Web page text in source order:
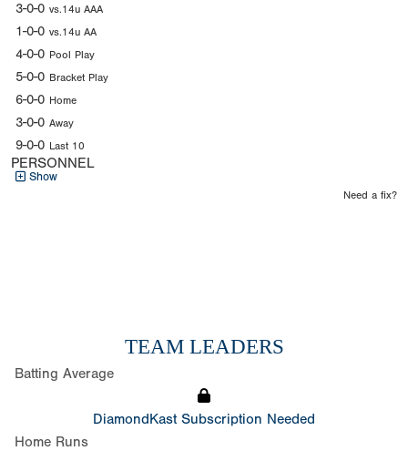
3-0-0 vs.14u AAA
1-0-0 vs.14u AA
4-0-0 Pool Play
5-0-0 Bracket Play
6-0-0 Home
3-0-0 Away
9-0-0 Last 10
PERSONNEL
Show
Need a fix?
TEAM LEADERS
Batting Average
DiamondKast Subscription Needed
Home Runs